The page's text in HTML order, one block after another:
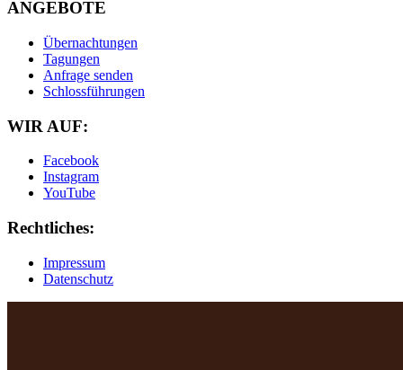
ANGEBOTE
Übernachtungen
Tagungen
Anfrage senden
Schlossführungen
WIR AUF:
Facebook
Instagram
YouTube
Rechtliches:
Impressum
Datenschutz